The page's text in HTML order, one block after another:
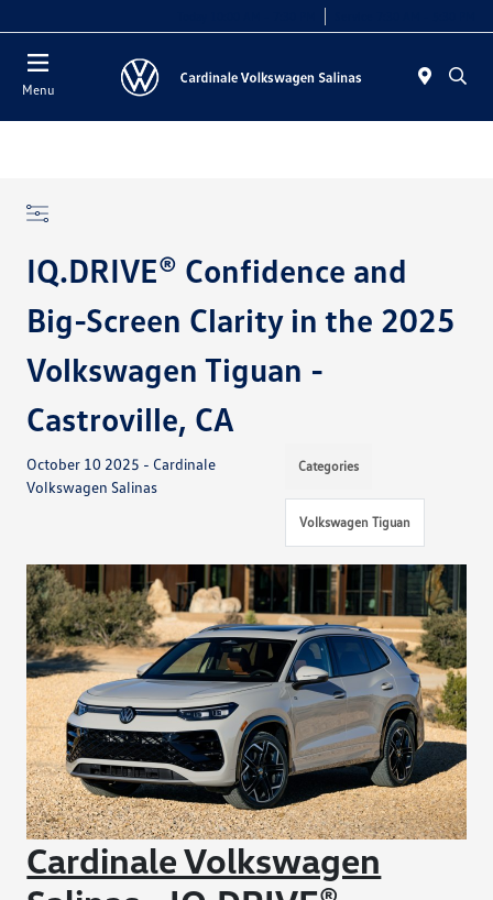
Menu
IQ.DRIVE® Confidence and
Big-Screen Clarity in the 2025
Volkswagen Tiguan -
Castroville, CA
October 10 2025 - Cardinale
Volkswagen Salinas
Categories
Volkswagen Tiguan
Cardinale Volkswagen